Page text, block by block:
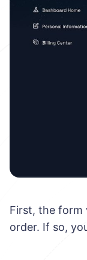
First, the form
order. If so,